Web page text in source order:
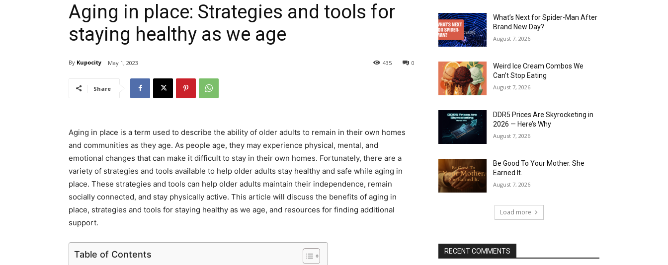
Aging in place: Strategies and tools for
staying healthy as we age
By Kupocity May 1, 2023 0
435
Share
Aging in place is a term used to describe the ability of older adults to remain in their own homes
and communities as they age. As people age, they may experience physical, mental, and
emotional changes that can make it difficult to stay in their own homes. Fortunately, there are a
variety of strategies and tools available to help older adults stay healthy and safe while aging in
place. These strategies and tools can help older adults maintain their independence, remain
socially connected, and stay physically active. This article will discuss the benefits of aging in
place, strategies and tools for staying healthy as we age, and resources for finding additional
support.
Table of Contents
What’s Next for Spider-Man After
Brand New Day?
August 7, 2026
Weird Ice Cream Combos We
Can’t Stop Eating
August 7, 2026
DDR5 Prices Are Skyrocketing in
2026 — Here’s Why
August 7, 2026
Be Good To Your Mother. She
Earned It.
August 7, 2026
Load more
RECENT COMMENTS